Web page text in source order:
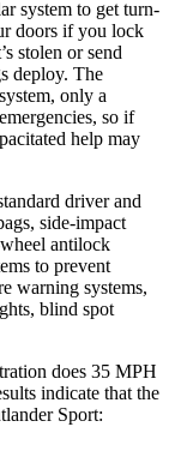
system to get turn-
doors if you lock
stolen or send
deploy. The
only a
so if
help may
driver and
side-impact
antilock
to prevent
warning systems,
blind spot
does 35 MPH
indicate that the
Sport: